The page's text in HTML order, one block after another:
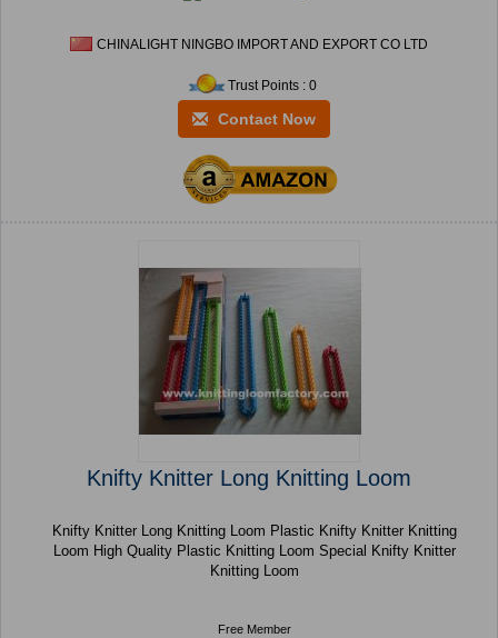
CHINALIGHT NINGBO IMPORT AND EXPORT CO LTD
Trust Points : 0
Contact Now
Knifty Knitter Long Knitting Loom
Knifty Knitter Long Knitting Loom Plastic Knifty Knitter Knitting
Loom High Quality Plastic Knitting Loom Special Knifty Knitter
Knitting Loom
Free Member